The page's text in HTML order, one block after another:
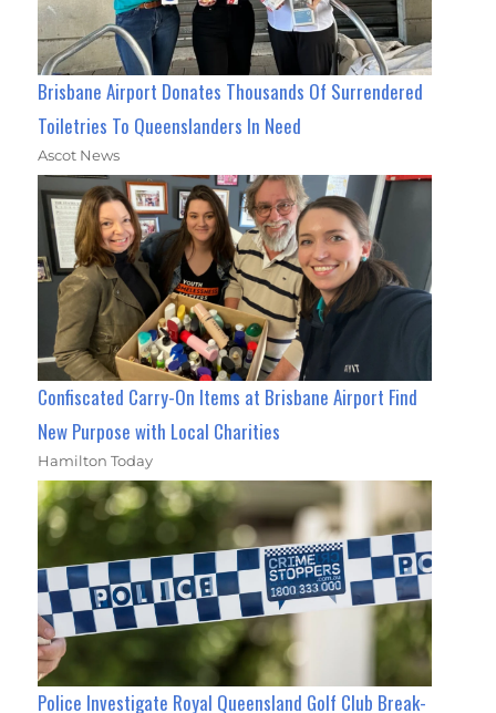
Brisbane Airport Donates Thousands Of Surrendered
Toiletries To Queenslanders In Need
Ascot News
Confiscated Carry-On Items at Brisbane Airport Find
New Purpose with Local Charities
Hamilton Today
Police Investigate Royal Queensland Golf Club Break-